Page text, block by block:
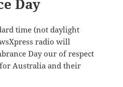
Day
time (not daylight
radio will
Day our of respect
Australia and their